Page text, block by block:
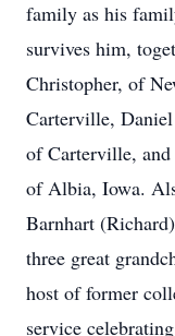
family as his
survives him,
Christopher, of
Carterville,
of Carterville,
of Albia, Iowa.
Barnhart
three great
host of former
service